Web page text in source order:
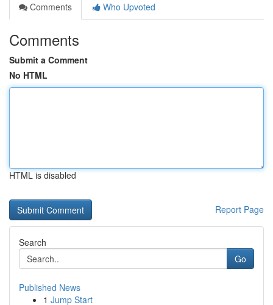
Comments
Who Upvoted
Comments
Submit a Comment
No HTML
HTML is disabled
Report Page
Search
Go
Published News
1 Jump Start